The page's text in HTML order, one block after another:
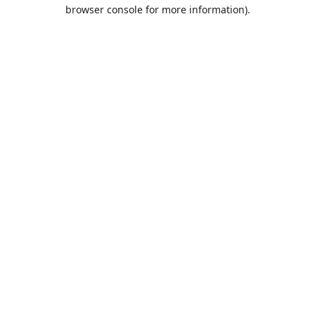
browser console for more information).